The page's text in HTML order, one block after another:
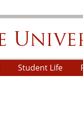
Student Life